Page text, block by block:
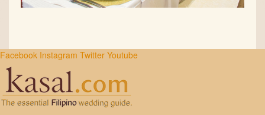
Facebook Instagram Twitter Youtube